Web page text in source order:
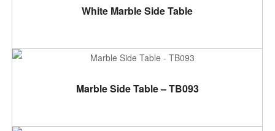
ADD TO CART
White Marble Side Table
ADD TO CART
Marble Side Table – TB093